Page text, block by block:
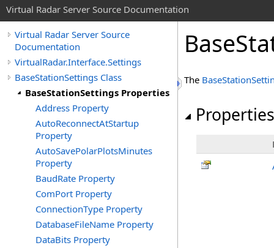
Virtual Radar Server Source Documentation
Virtual Radar Server Source
Documentation
VirtualRadar.Interface.Settings
BaseStationSettings Class
BaseStationSettings Properties
Address Property
AutoReconnectAtStartup
Property
AutoSavePolarPlotsMinutes
Property
BaudRate Property
ComPort Property
ConnectionType Property
DatabaseFileName Property
DataBits Property
The
Properties